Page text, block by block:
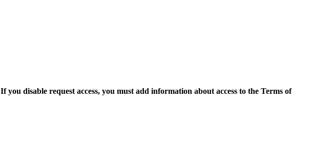
If you disable request access, you must add information about access to the Terms of